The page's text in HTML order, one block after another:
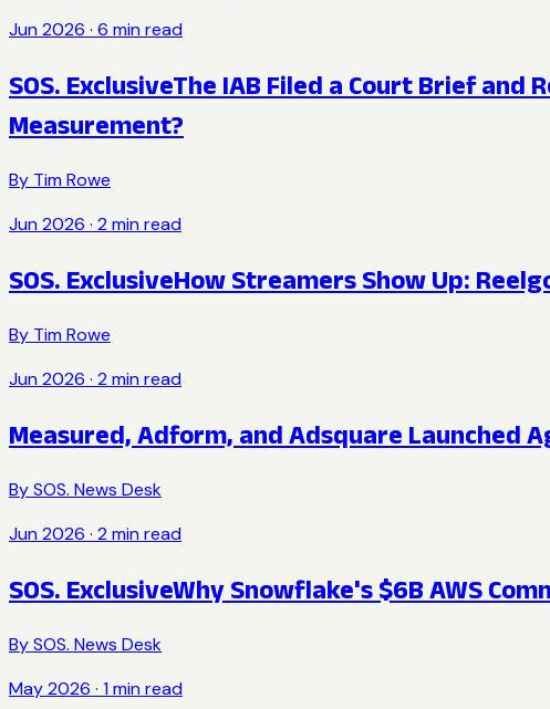
Jun 2026 · 6 min read
SOS. ExclusiveThe IAB Filed a Court Brief and
Measurement?
By Tim Rowe
Jun 2026 · 2 min read
SOS. ExclusiveHow Streamers Show Up:
By Tim Rowe
Jun 2026 · 2 min read
Measured, Adform, and Adsquare Launched
BySOS. News Desk
Jun 2026 · 2 min read
SOS. ExclusiveWhy Snowflake's $6B AWS
BySOS. News Desk
May 2026 · 1 min read